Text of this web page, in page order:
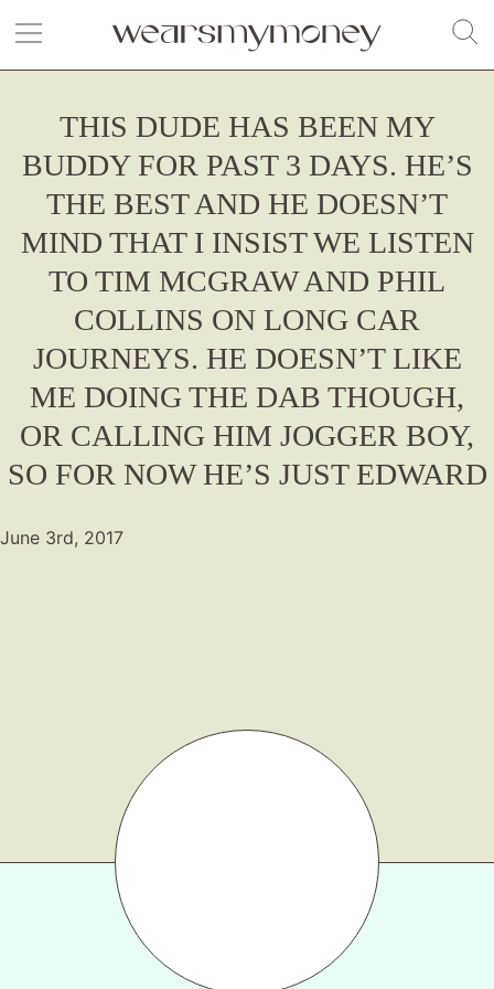
Fashion
THIS DUDE HAS BEEN MY
BUDDY FOR PAST 3 DAYS. HE’S
THE BEST AND HE DOESN’T
MIND THAT I INSIST WE LISTEN
TO TIM MCGRAW AND PHIL
COLLINS ON LONG CAR
JOURNEYS. HE DOESN’T LIKE
ME DOING THE DAB THOUGH,
OR CALLING HIM JOGGER BOY,
SO FOR NOW HE’S JUST EDWARD
June 3rd, 2017